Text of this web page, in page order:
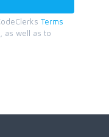
Terms
, as well as to